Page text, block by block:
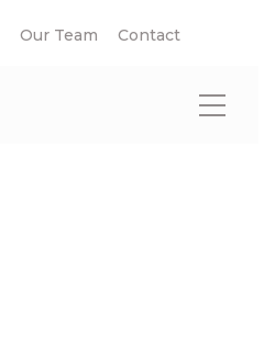
Our Team Contact